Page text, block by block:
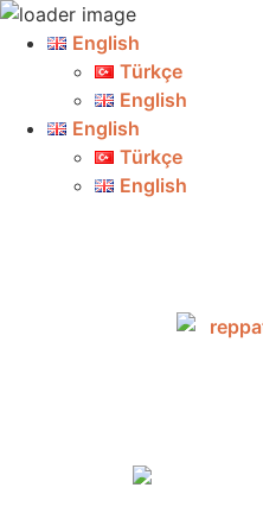
English
Türkçe
English
English
Türkçe
English